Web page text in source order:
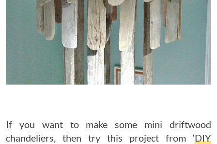
If you want to make some mini driftwood
chandeliers, then try this project from ‘DIY